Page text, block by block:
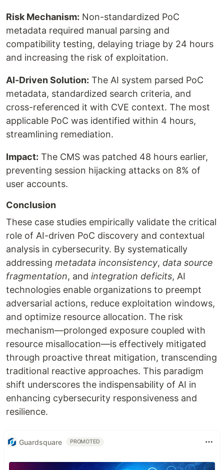
Risk Mechanism: Non-standardized PoC
metadata required manual parsing and
compatibility testing, delaying triage by 24 hours
and increasing the risk of exploitation.
AI-Driven Solution: The AI system parsed PoC
metadata, standardized search criteria, and
cross-referenced it with CVE context. The most
applicable PoC was identified within 4 hours,
streamlining remediation.
Impact: The CMS was patched 48 hours earlier,
preventing session hijacking attacks on 8% of
user accounts.
Conclusion
These case studies empirically validate the critical
role of AI-driven PoC discovery and contextual
analysis in cybersecurity. By systematically
addressing metadata inconsistency, data source
fragmentation, and integration deficits, AI
technologies enable organizations to preempt
adversarial actions, reduce exploitation windows,
and optimize resource allocation. The risk
mechanism—prolonged exposure coupled with
resource misallocation—is effectively mitigated
through proactive threat mitigation, transcending
traditional reactive approaches. This paradigm
shift underscores the indispensability of AI in
enhancing cybersecurity responsiveness and
resilience.
Guardsquare PROMOTED